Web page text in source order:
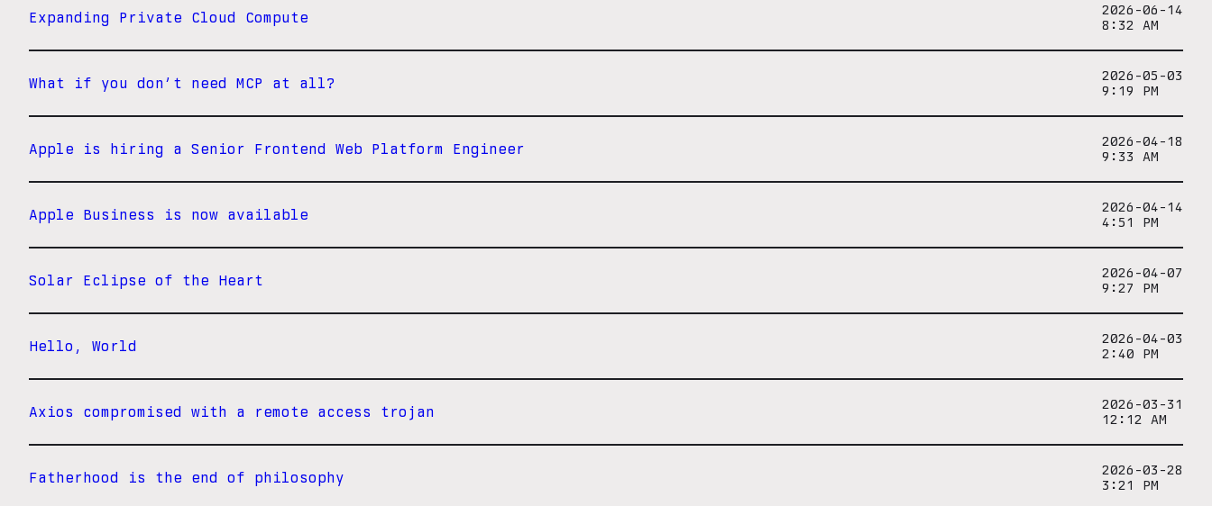
Expanding Private Cloud Compute
2026-06-14
8:32 AM
What if you don’t need MCP at all?
2026-05-03
9:19 PM
Apple is hiring a Senior Frontend Web Platform Engineer
2026-04-18
9:33 AM
Apple Business is now available
2026-04-14
4:51 PM
Solar Eclipse of the Heart
2026-04-07
9:27 PM
Hello, World
2026-04-03
2:40 PM
Axios compromised with a remote access trojan
2026-03-31
12:12 AM
Fatherhood is the end of philosophy
2026-03-28
3:21 PM